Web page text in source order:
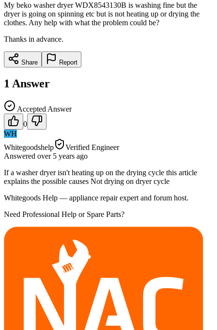
My beko washer dryer WDX8543130B is washing fine but the
dryer is going on spinning etc but is not heating up or drying the
clothes. Any help with what the problem could be?
Thanks in advance.
Share Report
1 Answer
Accepted Answer
0
WH
Whitegoodshelp
Verified Engineer
Answered over 5 years ago
If a washer dryer isn't heating up on the drying cycle this article
explains the possible causes Not drying on dryer cycle
Whitegoods Help — appliance repair expert and forum host.
Need Professional Help or Spare Parts?